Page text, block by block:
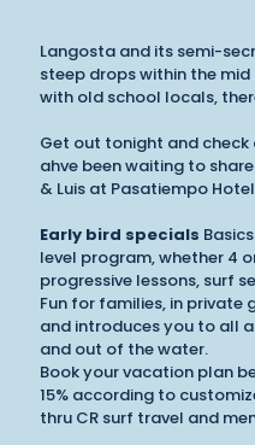
Langosta and its semi-
steep drops within the
with old school locals,
Get out tonight and
ahve been waiting to
& Luis at Pasatiempo
Early bird specials
level program, whether 4
progressive lessons, surf
Fun for families, in private
and introduces you to all
and out of the water.
Book your vacation plan
15% according to
thru CR surf travel and